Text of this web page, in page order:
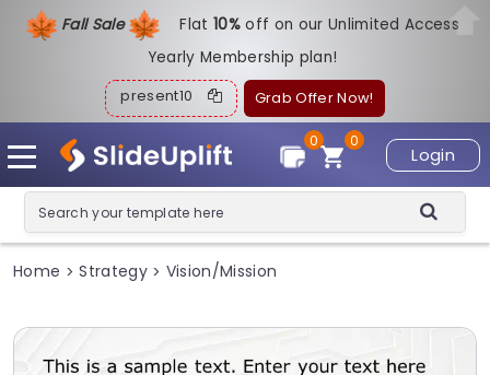
Fall Sale Flat10%off on our Unlimited Access
Yearly Membership plan!
present10 Grab Offer Now!
Login
0
0
Home > Strategy > Vision/Mission